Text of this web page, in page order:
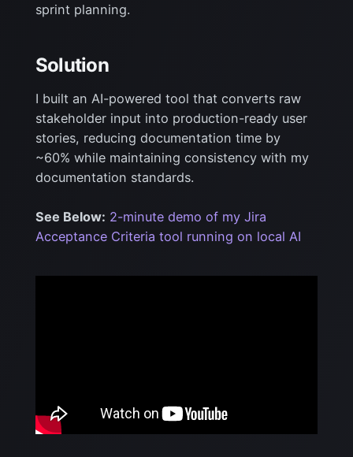
sprint planning.
Solution
I built an AI-powered tool that converts raw
stakeholder input into production-ready user
stories, reducing documentation time by
~60% while maintaining consistency with my
documentation standards.
See Below: 2-minute demo of my Jira
Acceptance Criteria tool running on local AI